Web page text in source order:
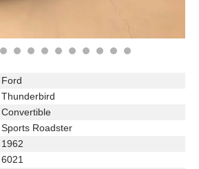
Ford
Thunderbird
Convertible
Sports Roadster
1962
6021